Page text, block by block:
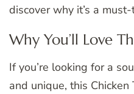
discover why it’s a
Why You’ll Love
If you’re looking for a
and unique, this